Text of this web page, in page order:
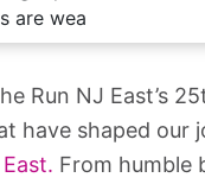
Run NJ East’s
have shaped our
From humble